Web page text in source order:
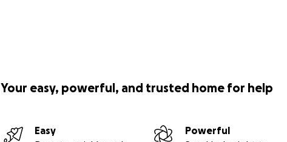
Your easy, powerful, and trusted home for help
Easy
Powerful